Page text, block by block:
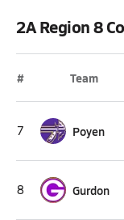
2A Region 8
# Team
7 Poyen
8 Gurdon